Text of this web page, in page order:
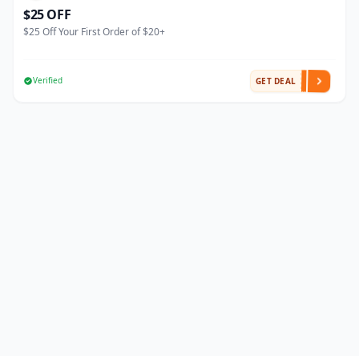
$25 OFF
$25 Off Your First Order of $20+
Verified GET DEAL